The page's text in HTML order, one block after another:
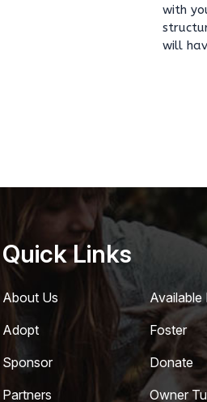
with
will
Quick Links
About Us
Adopt
Sponsor
Partners
Available
Foster
Donate
Owner